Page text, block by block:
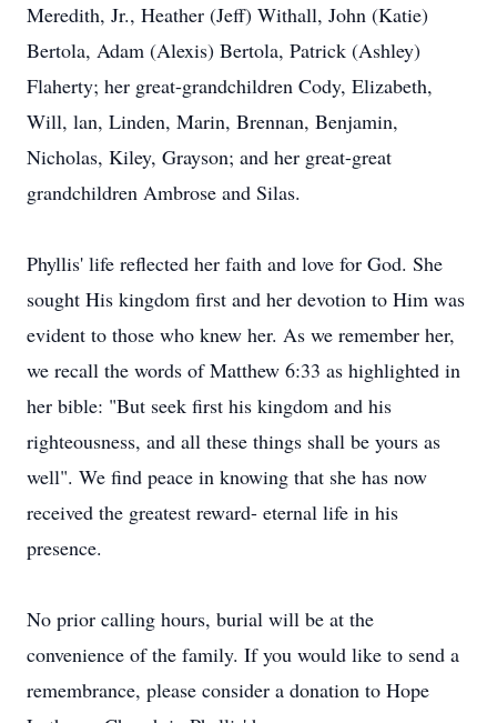
Meredith, Jr., Heather (Jeff) Withall, John (Katie)
Bertola, Adam (Alexis) Bertola, Patrick (Ashley)
Flaherty; her great-grandchildren Cody, Elizabeth,
Will, lan, Linden, Marin, Brennan, Benjamin,
Nicholas, Kiley, Grayson; and her great-great
grandchildren Ambrose and Silas.
Phyllis' life reflected her faith and love for God. She
sought His kingdom first and her devotion to Him was
evident to those who knew her. As we remember her,
we recall the words of Matthew 6:33 as highlighted in
her bible: "But seek first his kingdom and his
righteousness, and all these things shall be yours as
well". We find peace in knowing that she has now
received the greatest reward- eternal life in his
presence.
No prior calling hours, burial will be at the
convenience of the family. If you would like to send a
remembrance, please consider a donation to Hope